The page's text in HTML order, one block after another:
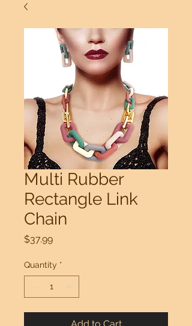
Multi Rubber
Rectangle Link
Chain
$37.99Price
Quantity *